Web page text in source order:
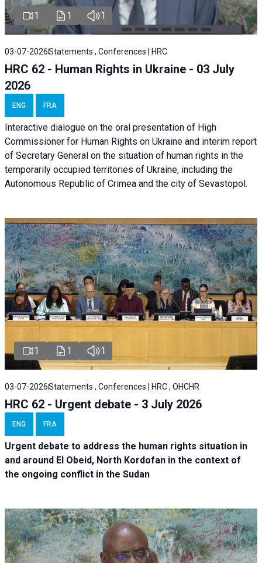
1 1 1
03-07-2026Statements , Conferences | HRC
HRC 62 - Human Rights in Ukraine - 03 July
2026
ENG FRA
Interactive dialogue on the oral presentation of High
Commissioner for Human Rights on Ukraine and interim report
of Secretary General on the situation of human rights in the
temporarily occupied territories of Ukraine, including the
Autonomous Republic of Crimea and the city of Sevastopol.
1 1 1
03-07-2026Statements , Conferences | HRC , OHCHR
HRC 62 - Urgent debate - 3 July 2026
ENG FRA
Urgent debate to address the human rights situation in
and around El Obeid, North Kordofan in the context of
the ongoing conflict in the Sudan